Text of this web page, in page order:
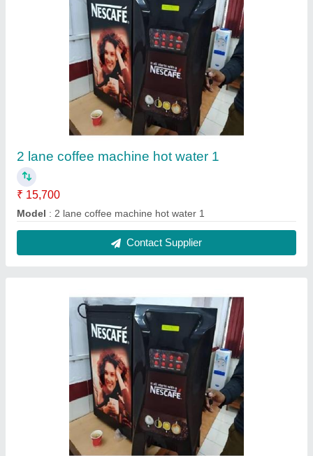
2 lane coffee machine hot water 2
₹ 15,700
Model : 2 lane coffee machine hot water 2
Contact Supplier